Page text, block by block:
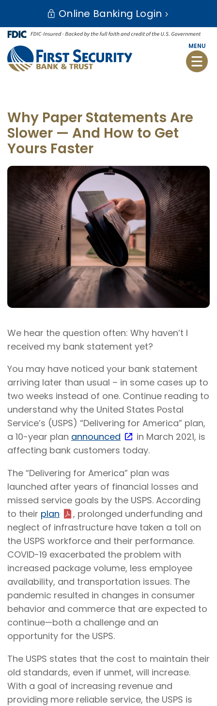
main
content
Online
Banking
Online Banking Login
MENU
Toggle
Why Paper Statements Are
Slower — And How to Get
Yours Faster
We hear the question often: Why haven’t I
received my bank statement yet?
You may have noticed your bank statement
arriving later than usual – in some cases up to
two weeks instead of one. Continue reading to
understand why the United States Postal
Service’s (USPS) “Delivering for America” plan,
a 10-year plan announced
in March 2021, is
affecting bank customers today.
The “Delivering for America” plan was
launched after years of financial losses and
missed service goals by the USPS. According
to their plan
, prolonged underfunding and
neglect of infrastructure have taken a toll on
the USPS workforce and their performance.
COVID-19 exacerbated the problem with
increased package volume, less employee
availability, and transportation issues. The
pandemic resulted in changes in consumer
behavior and commerce that are expected to
continue—both a challenge and an
opportunity for the USPS.
The USPS states that the cost to maintain their
old standards, even if unmet, will increase.
With a goal of increasing revenue and
providing more reliable service, the USPS is